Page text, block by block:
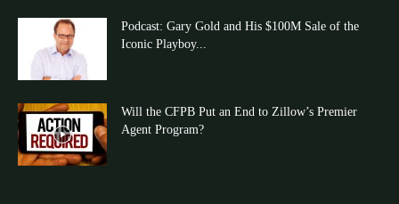
Podcast: Gary Gold and His $100M Sale of the
Iconic Playboy...
Will the CFPB Put an End to Zillow’s Premier
Agent Program?